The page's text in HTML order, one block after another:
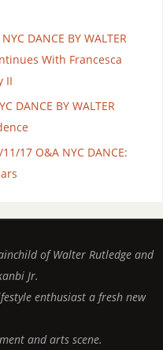
DANCE BY WALTER
With Francesca
II
DANCE BY WALTER
11/17 O&A NYC DANCE:
of Walter Rutledge and
Jr.
enthusiast a fresh new
and arts scene.